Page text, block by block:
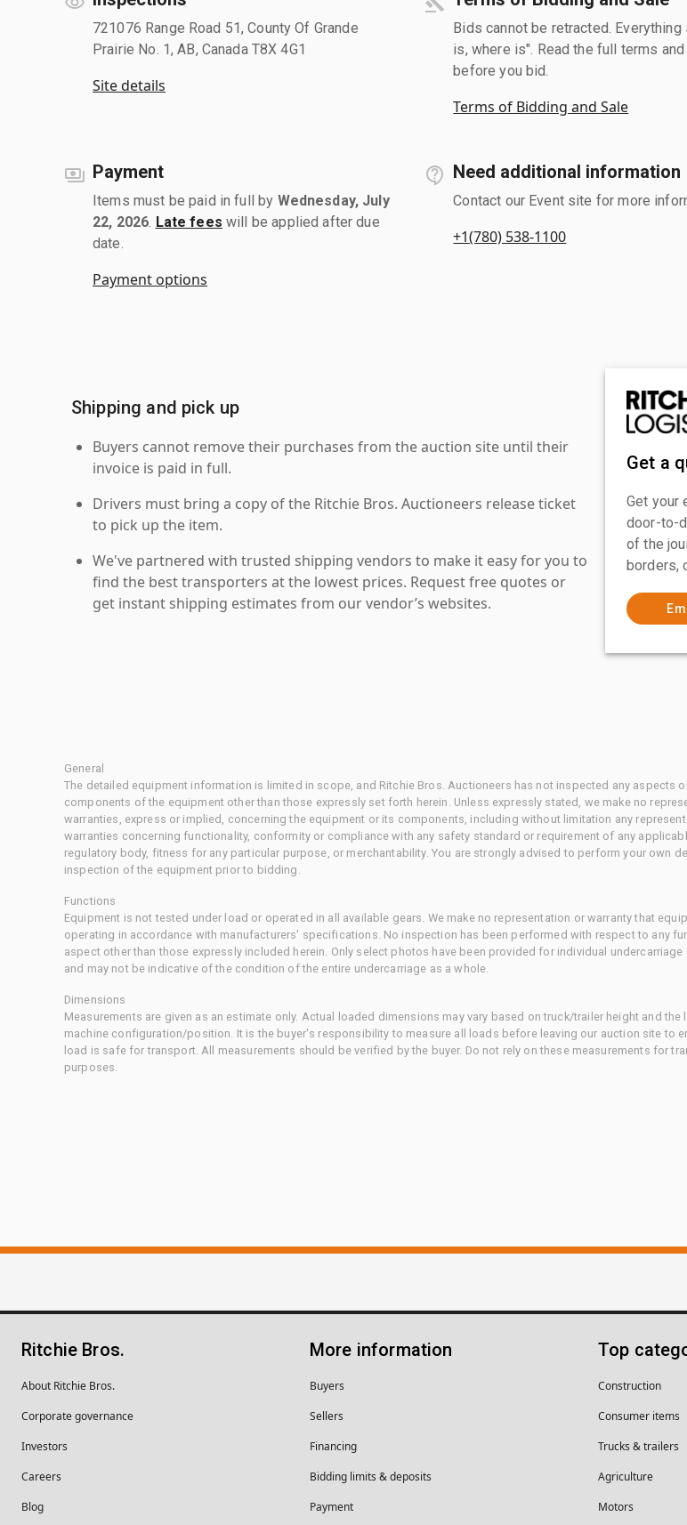
721076 Range Road 51, County Of Grande
Prairie No. 1, AB, Canada T8X 4G1
Site details
Bids cannot be retracted. Everything
is, where is". Read the full terms
before you bid.
Terms of Bidding and Sale
Payment
Items must be paid in full by Wednesday, July
22, 2026 Late fees will be applied after due
date.
Payment options
Need additional information
Contact our Event site for more
+1(780) 538-1100
Shipping and pick up
Buyers cannot remove their purchases from the auction site until their
invoice is paid in full.
Drivers must bring a copy of the Ritchie Bros. Auctioneers release ticket
to pick up the item.
We've partnered with trusted shipping vendors to make it easy for you to
find the best transporters at the lowest prices. Request free quotes or
get instant shipping estimates from our vendor’s websites.
Get a
Get your
door-to-
of the
borders,
General
The detailed equipment information is limited in scope, and Ritchie Bros. Auctioneers has not inspected any aspects
components of the equipment other than those expressly set forth herein. Unless expressly stated, we make no
warranties, express or implied, concerning the equipment or its components, including without limitation any
warranties concerning functionality, conformity or compliance with any safety standard or requirement of any
regulatory body, fitness for any particular purpose, or merchantability. You are strongly advised to perform your own
inspection of the equipment prior to bidding.
Functions
Equipment is not tested under load or operated in all available gears. We make no representation or warranty that
operating in accordance with manufacturers' specifications. No inspection has been performed with respect to any
aspect other than those expressly included herein. Only select photos have been provided for individual undercarriage
and may not be indicative of the condition of the entire undercarriage as a whole.
Dimensions
Measurements are given as an estimate only. Actual loaded dimensions may vary based on truck/trailer height and the
machine configuration/position. It is the buyer's responsibility to measure all loads before leaving our auction site to
load is safe for transport. All measurements should be verified by the buyer. Do not rely on these measurements for
purposes.
Ritchie Bros.
About Ritchie Bros.
Corporate governance
Investors
Careers
Blog
More information
Buyers
Sellers
Financing
Bidding limits & deposits
Payment
Top
Construction
Consumer items
Trucks & trailers
Agriculture
Motors